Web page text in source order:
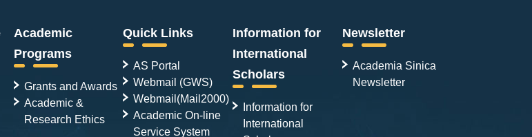
Academic
Programs
Grants and Awards
Academic &
Research Ethics
Quick Links
AS Portal
Webmail (GWS)
Webmail(Mail2000)
Academic On-line
Service System
Information for
International
Scholars
Information for
International
Newsletter
Academia Sinica
Newsletter